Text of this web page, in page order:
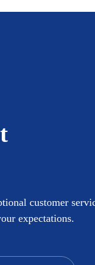
customer
expectations.